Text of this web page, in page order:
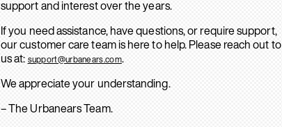
support and interest over the years.
If you need assistance, have questions, or require support,
our customer care team is here to help. Please reach out to
us at: support@urbanears.com.
We appreciate your understanding.
– The Urbanears Team.